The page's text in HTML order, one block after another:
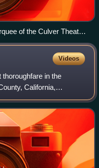
of the Culver Theatre
Videos
in the
California,
coast roads.